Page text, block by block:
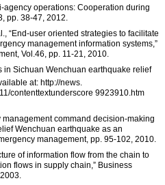
agency operations: Cooperation during
pp. 38-47, 2012.
“End-user oriented strategies to facilitate
management information systems,”
Vol.46, pp. 11-21, 2010.
in Sichuan Wenchuan earthquake relief
at: http://news.
contenttextunderscore 9923910.htm
management command decision-making
Wenchuan earthquake as an
management, pp. 95-102, 2010.
of information flow from the chain to
flows in supply chain,” Business